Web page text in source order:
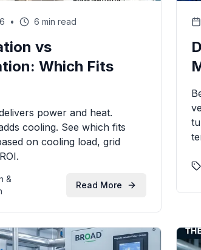
• 6 min read
vs
Which Fits
power and heat.
cooling. See which fits
on cooling load, grid
&
Read More